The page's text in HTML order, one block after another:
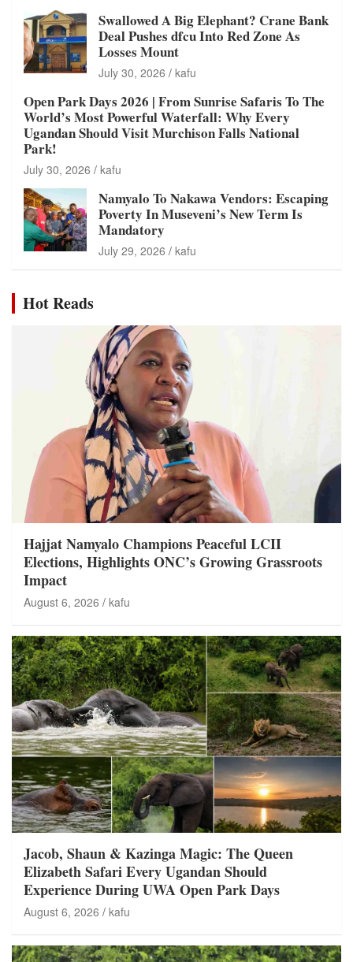
Swallowed A Big Elephant? Crane Bank
Deal Pushes dfcu Into Red Zone As
Losses Mount
July 30, 2026 kafu
Open Park Days 2026 | From Sunrise Safaris To The
World’s Most Powerful Waterfall: Why Every
Ugandan Should Visit Murchison Falls National
Park!
July 30, 2026 kafu
Namyalo To Nakawa Vendors: Escaping
Poverty In Museveni’s New Term Is
Mandatory
July 29, 2026 kafu
Hot Reads
Hajjat Namyalo Champions Peaceful LCII
Elections, Highlights ONC’s Growing Grassroots
Impact
August 6, 2026 kafu
Jacob, Shaun & Kazinga Magic: The Queen
Elizabeth Safari Every Ugandan Should
Experience During UWA Open Park Days
August 6, 2026 kafu